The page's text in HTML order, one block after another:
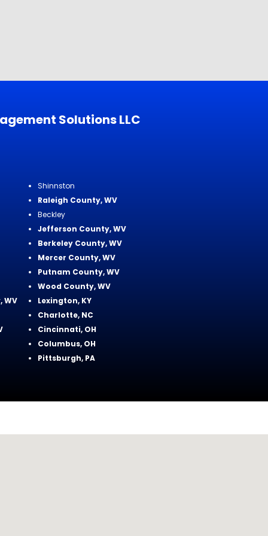
Solutions LLC
WV
Shinnston
Raleigh County, WV
Beckley
Jefferson County, WV
Berkeley County, WV
Mercer County, WV
Putnam County, WV
Wood County, WV
Lexington, KY
Charlotte, NC
Cincinnati, OH
Columbus, OH
Pittsburgh, PA